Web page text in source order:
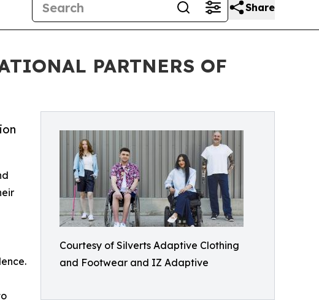
Share
PARTNERS OF
Courtesy of Silverts Adaptive Clothing
and Footwear and IZ Adaptive